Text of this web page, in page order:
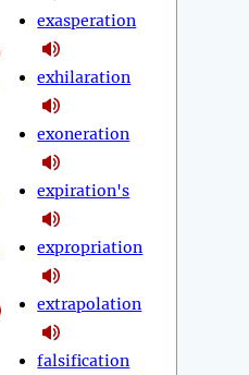
exasperation
exhilaration
exoneration
expiration's
expropriation
extrapolation
falsification